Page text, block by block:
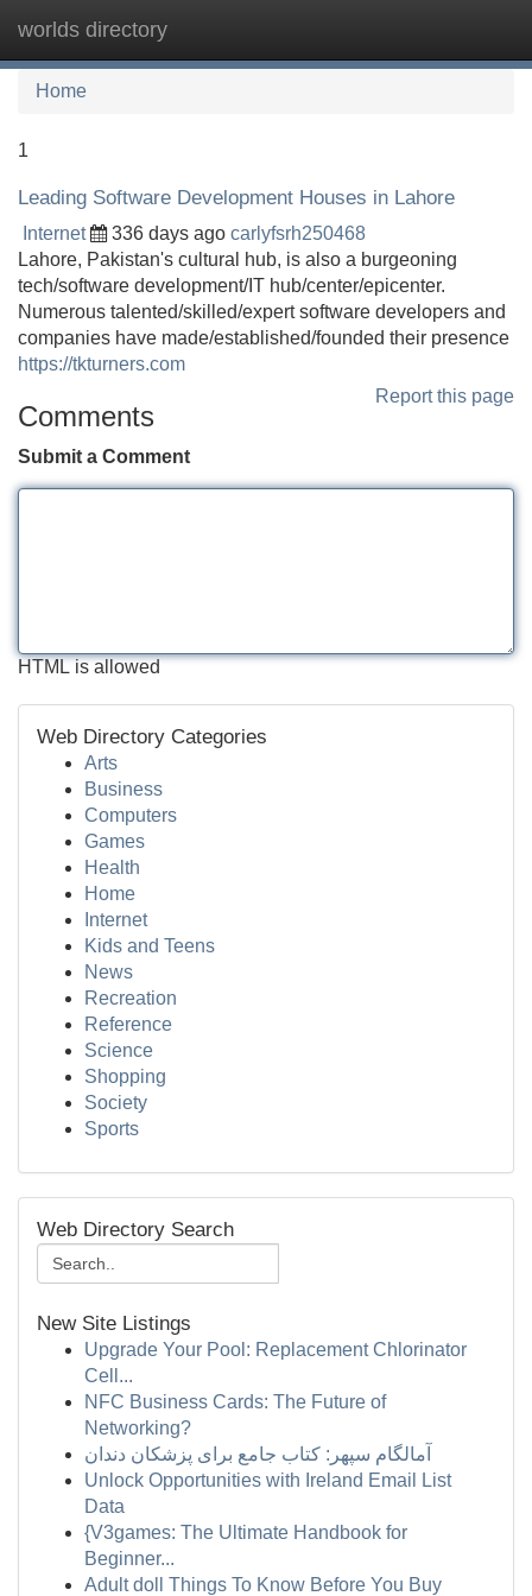
worlds directory
Home
1
Leading Software Development Houses in Lahore
Internet 336 days ago carlyfsrh250468
Lahore, Pakistan's cultural hub, is also a burgeoning
tech/software development/IT hub/center/epicenter.
Numerous talented/skilled/expert software developers and
companies have made/established/founded their presence
https://tkturners.com
Report this page
Comments
Submit a Comment
HTML is allowed
Web Directory Categories
Arts
Business
Computers
Games
Health
Home
Internet
Kids and Teens
News
Recreation
Reference
Science
Shopping
Society
Sports
Web Directory Search
New Site Listings
Upgrade Your Pool: Replacement Chlorinator
Cell...
NFC Business Cards: The Future of
Networking?
آمالگام سپهر: کتاب جامع برای پزشکان دندان
Unlock Opportunities with Ireland Email List
Data
{V3games: The Ultimate Handbook for
Beginner...
Adult doll Things To Know Before You Buy